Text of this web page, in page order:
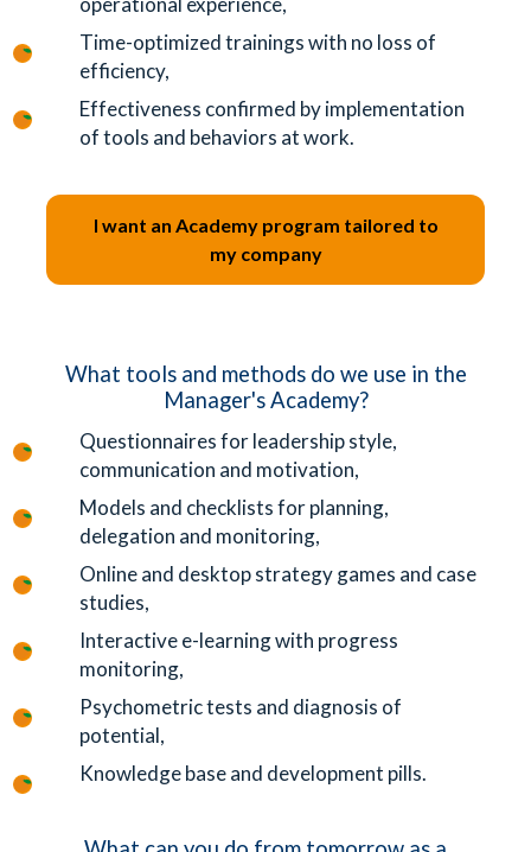
Time-optimized trainings with no loss of
efficiency,
Effectiveness confirmed by implementation
of tools and behaviors at work.
I want an Academy program tailored to
my company
What tools and methods do we use in the
Manager's Academy?
Questionnaires for leadership style,
communication and motivation,
Models and checklists for planning,
delegation and monitoring,
Online and desktop strategy games and case
studies,
Interactive e-learning with progress
monitoring,
Psychometric tests and diagnosis of
potential,
Knowledge base and development pills.